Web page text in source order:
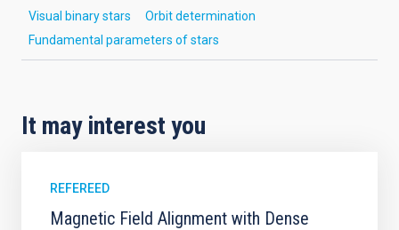
Visual binary stars
Orbit determination
Fundamental parameters of stars
It may interest you
REFEREED
Magnetic Field Alignment with Dense